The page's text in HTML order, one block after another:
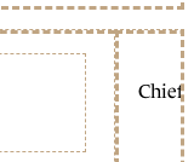
Chief